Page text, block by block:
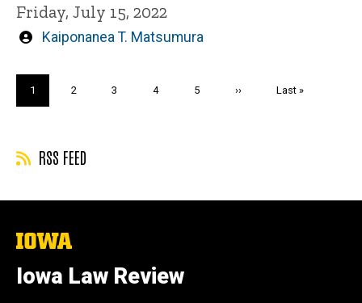
Friday, July 15, 2022
Written
Kaiponanea T. Matsumura
Current
page
1 Page
2 Page
3 Page
4 Page
5
Next
››
Last
Last »
RSS FEED
The
of
Iowa
Iowa Law Review